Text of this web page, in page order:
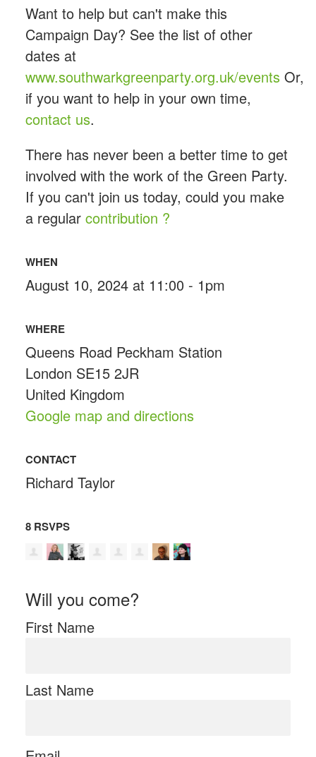
Want to help but can't make this
Campaign Day? See the list of other
dates at
www.southwarkgreenparty.org.uk/eventsOr,
if you want to help in your own time,
contact us.
There has never been a better time to get
involved with the work of the Green Party.
If you can't join us today, could you make
a regular contribution ?
WHEN
August 10, 2024 at 11:00 - 1pm
WHERE
Queens Road Peckham Station
London SE15 2JR
United Kingdom
Google map and directions
CONTACT
Richard Taylor
8 RSVPS
Will you come?
First Name
Last Name